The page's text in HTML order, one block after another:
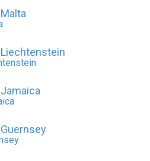
Malta
Liechtenstein
Jamaica
Guernsey